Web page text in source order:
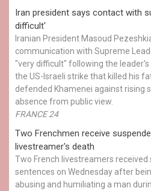
Iran president says contact with
difficult'
Iranian President Masoud
communication with Supreme
"very difficult" following the
the US-Israeli strike that killed his
defended Khamenei against rising
absence from public view.
FRANCE 24
Two Frenchmen receive
livestreamer's death
Two French livestreamers received
sentences on Wednesday after
abusing and humiliating a man